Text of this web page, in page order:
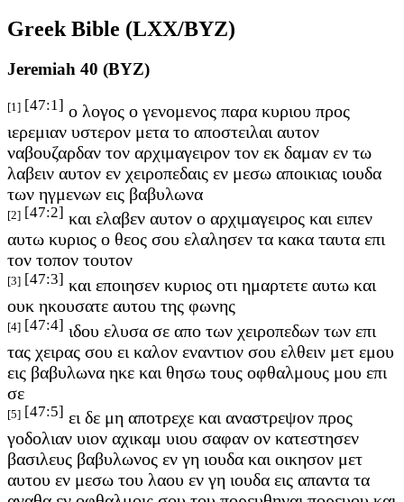
Greek Bible (LXX/BYZ)
Jeremiah 40 (BYZ)
[1] [47:1] ο λογος ο γενομενος παρα κυριου προς
ιερεμιαν υστερον μετα το αποστειλαι αυτον
ναβουζαρδαν τον αρχιμαγειρον τον εκ δαμαν εν τω
λαβειν αυτον εν χειροπεδαις εν μεσω αποικιας ιουδα
των ηγμενων εις βαβυλωνα
[2] [47:2] και ελαβεν αυτον ο αρχιμαγειρος και ειπεν
αυτω κυριος ο θεος σου ελαλησεν τα κακα ταυτα επι
τον τοπον τουτον
[3] [47:3] και εποιησεν κυριος οτι ημαρτετε αυτω και
ουκ ηκουσατε αυτου της φωνης
[4] [47:4] ιδου ελυσα σε απο των χειροπεδων των επι
τας χειρας σου ει καλον εναντιον σου ελθειν μετ εμου
εις βαβυλωνα ηκε και θησω τους οφθαλμους μου επι
σε
[5] [47:5] ει δε μη αποτρεχε και αναστρεψον προς
γοδολιαν υιον αχικαμ υιου σαφαν ον κατεστησεν
βασιλευς βαβυλωνος εν γη ιουδα και οικησον μετ
αυτου εν μεσω του λαου εν γη ιουδα εις απαντα τα